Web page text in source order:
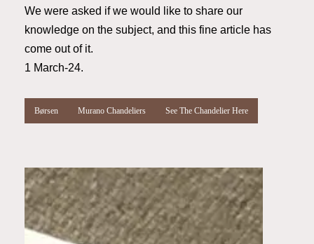
We were asked if we would like to share our
knowledge on the subject, and this fine article has
come out of it.
1 March-24.
Børsen Murano Chandeliers See The Chandelier Here